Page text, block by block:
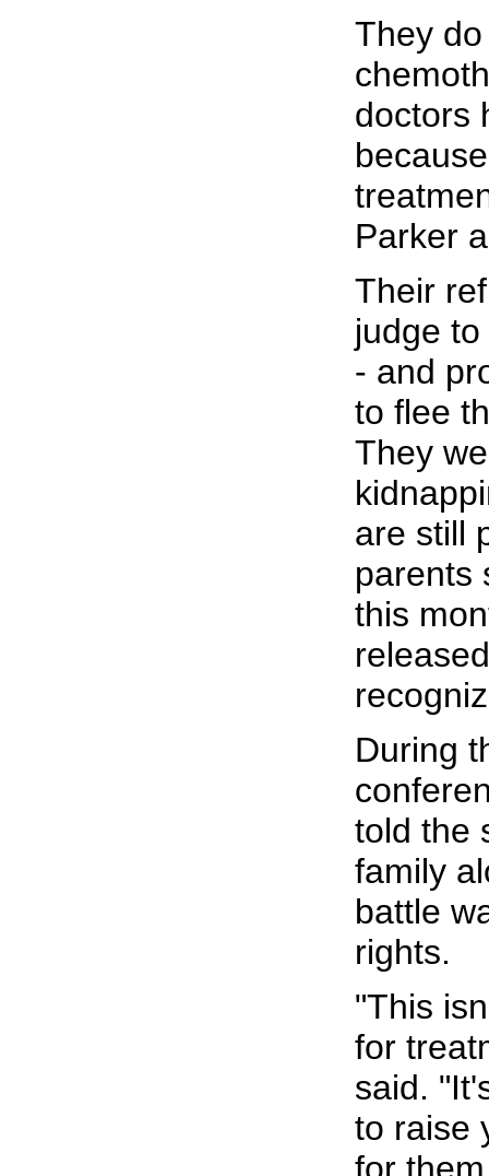
They
doctors
Parker
Their
judge
- and
to flee
They
are still
parents
this
During
told the
family
battle
rights.
"This
for
said.
to raise
for